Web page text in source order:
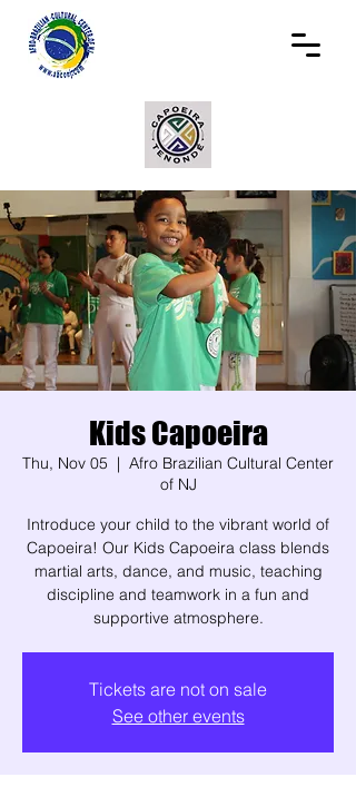
Kids Capoeira
Thu, Nov 05
  |
Afro Brazilian Cultural Center
of NJ
Introduce your child to the vibrant world of
Capoeira! Our Kids Capoeira class blends
martial arts, dance, and music, teaching
discipline and teamwork in a fun and
supportive atmosphere.
Tickets are not on sale
See other events